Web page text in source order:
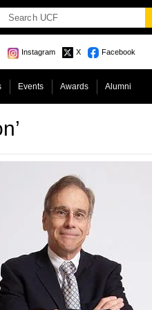
Instagram X Facebook
Events Awards Alumni